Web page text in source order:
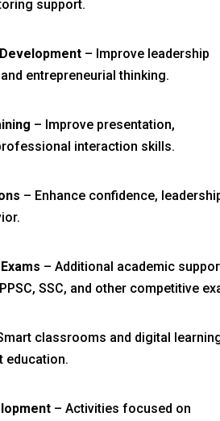
support.
– Improve leadership
entrepreneurial thinking.
– Improve presentation,
interaction skills.
– Enhance confidence,
– Additional academic
SSC, and other competitive
classrooms and digital
education.
– Activities focused on